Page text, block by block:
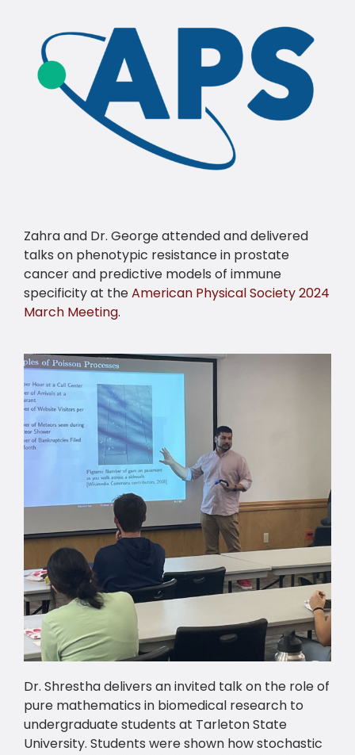
Zahra and Dr. George attended and delivered
talks on phenotypic resistance in prostate
cancer and predictive models of immune
specificity at theAmerican Physical Society 2024
March Meeting.
Dr. Shrestha delivers an invited talk on the role of
pure mathematics in biomedical research to
undergraduate students at Tarleton State
University. Students were shown how stochastic